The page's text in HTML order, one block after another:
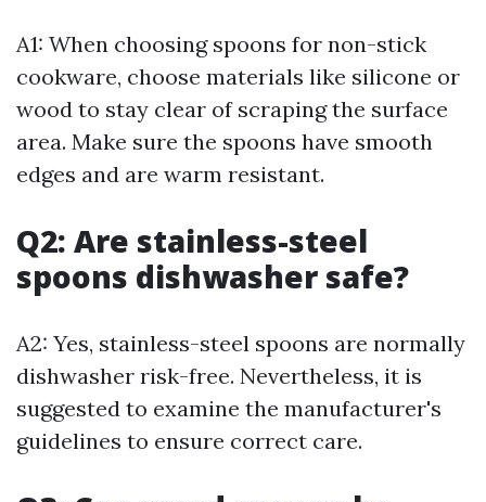
A1: When choosing spoons for non-stick
cookware, choose materials like silicone or
wood to stay clear of scraping the surface
area. Make sure the spoons have smooth
edges and are warm resistant.
Q2: Are stainless-steel
spoons dishwasher safe?
A2: Yes, stainless-steel spoons are normally
dishwasher risk-free. Nevertheless, it is
suggested to examine the manufacturer's
guidelines to ensure correct care.